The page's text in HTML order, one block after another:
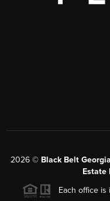
2026© Black Belt
Estate
Each office is